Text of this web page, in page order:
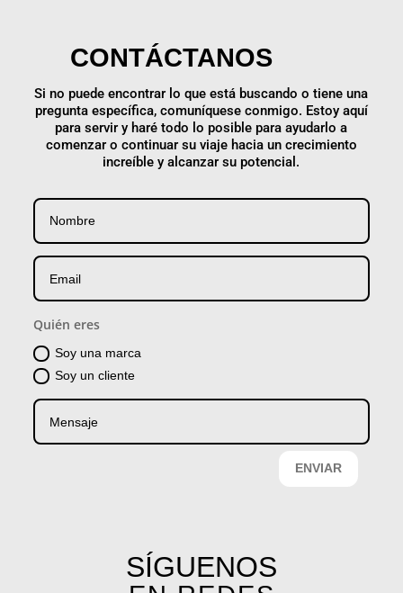
CONTÁCTANOS
Si no puede encontrar lo que está buscando o tiene una
pregunta específica, comuníquese conmigo. Estoy aquí
para servir y haré todo lo posible para ayudarlo a
comenzar o continuar su viaje hacia un crecimiento
increíble y alcanzar su potencial.
Quién eres
Soy una marca
Soy un cliente
ENVIAR
SÍGUENOS